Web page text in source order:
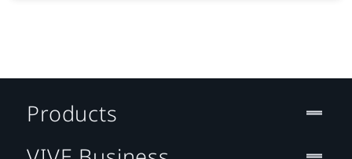
Products